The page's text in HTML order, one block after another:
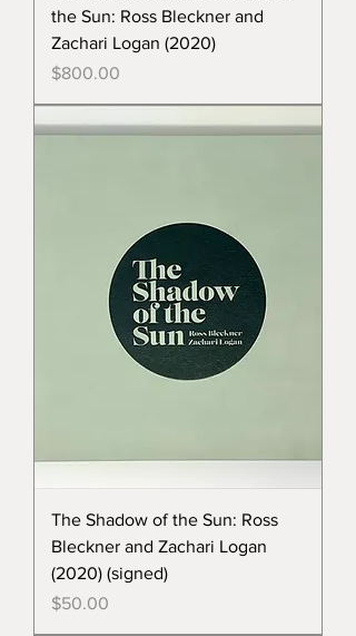
the Sun: Ross Bleckner and
Zachari Logan (2020)
Price
$800.00
The Shadow of the Sun: Ross
Bleckner and Zachari Logan
(2020) (signed)
Price
$50.00